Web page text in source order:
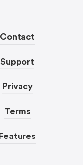
Contact
Support
Privacy
Terms
Features